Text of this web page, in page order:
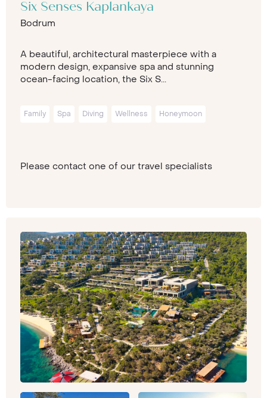
Six Senses Kaplankaya
Bodrum
A beautiful, architectural masterpiece with a
modern design, expansive spa and stunning
ocean-facing location, the Six S...
Family Spa Diving Wellness Honeymoon
Please contact one of our travel specialists